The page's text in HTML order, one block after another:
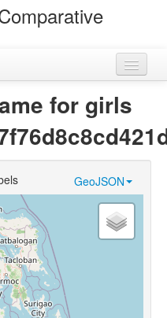
for girls
GeoJSON